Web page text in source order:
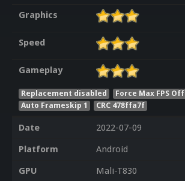
Graphics
Speed
Gameplay
Replacement disabled Force Max FPS Off
Auto Frameskip 1
CRC 478ffa7f
Date
2022-07-09
Platform
Android
GPU
Mali-T830